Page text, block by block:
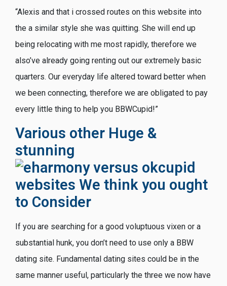
“Alexis and that i crossed routes on this website into
the a similar style she was quitting. She will end up
being relocating with me most rapidly, therefore we
also’ve already going renting out our extremely basic
quarters. Our everyday life altered toward better when
we been connecting, therefore we are obligated to pay
every little thing to help you BBWCupid!”
Various other Huge &
stunning
websites We think you ought
to Consider
If you are searching for a good voluptuous vixen or a
substantial hunk, you don’t need to use only a BBW
dating site. Fundamental dating sites could be in the
same manner useful, particularly the three we now have